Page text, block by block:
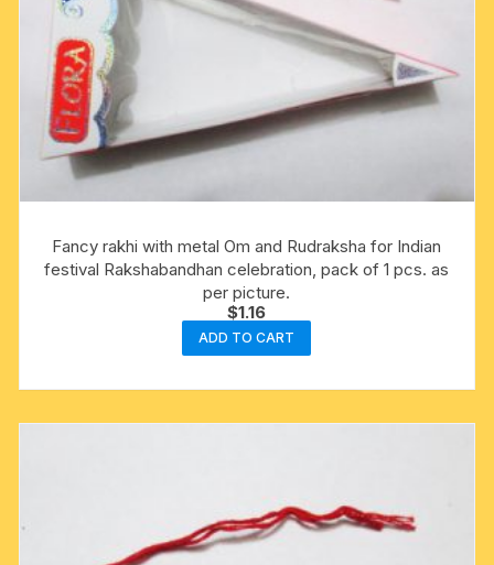
Fancy rakhi with metal Om and Rudraksha for Indian
festival Rakshabandhan celebration, pack of 1 pcs. as
per picture.
$1.16
ADD TO CART